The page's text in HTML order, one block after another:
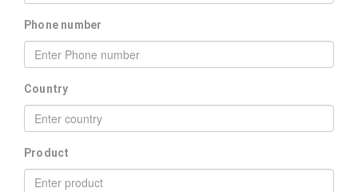
Phone number
Country
Product